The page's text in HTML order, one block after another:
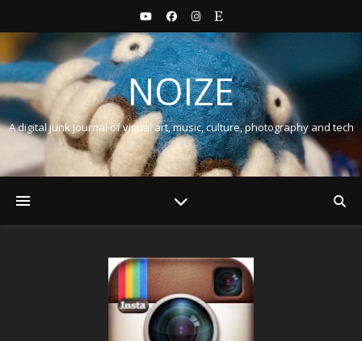
NOIZE
A digital junk journal of visual art, music, culture, photography and tech